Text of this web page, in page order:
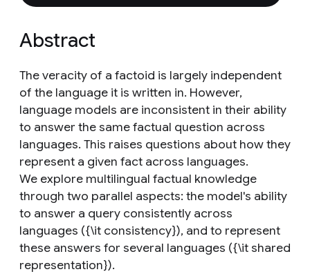
Abstract
The veracity of a factoid is largely independent
of the language it is written in. However,
language models are inconsistent in their ability
to answer the same factual question across
languages. This raises questions about how they
represent a given fact across languages.
We explore multilingual factual knowledge
through two parallel aspects: the model's ability
to answer a query consistently across
languages ({\it consistency}), and to represent
these answers for several languages ({\it shared
representation}).